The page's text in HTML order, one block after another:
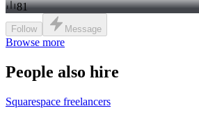
81
Follow Message
Browse more
People also hire
Squarespace freelancers